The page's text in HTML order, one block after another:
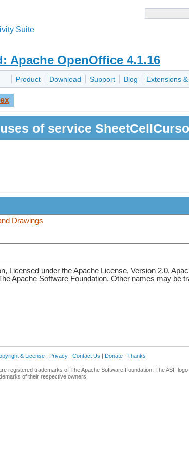
Suite
Apache OpenOffice 4.1.16
Product Download Support Blog Extensions
uses of service
Drawings
Licensed under the Apache License, Version 2.0.
Apache Software Foundation. Other names may be
& License | Privacy | Contact Us | Donate | Thanks
registered trademarks of The Apache Software Foundation. The ASF
of their respective owners.